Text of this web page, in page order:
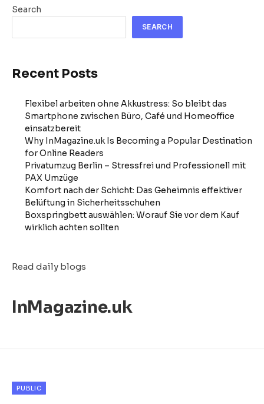
Search
SEARCH
Recent Posts
Flexibel arbeiten ohne Akkustress: So bleibt das
Smartphone zwischen Büro, Café und Homeoffice
einsatzbereit
Why InMagazine.uk Is Becoming a Popular Destination
for Online Readers
Privatumzug Berlin – Stressfrei und Professionell mit
PAX Umzüge
Komfort nach der Schicht: Das Geheimnis effektiver
Belüftung in Sicherheitsschuhen
Boxspringbett auswählen: Worauf Sie vor dem Kauf
wirklich achten sollten
Read daily blogs
InMagazine.uk
PUBLIC